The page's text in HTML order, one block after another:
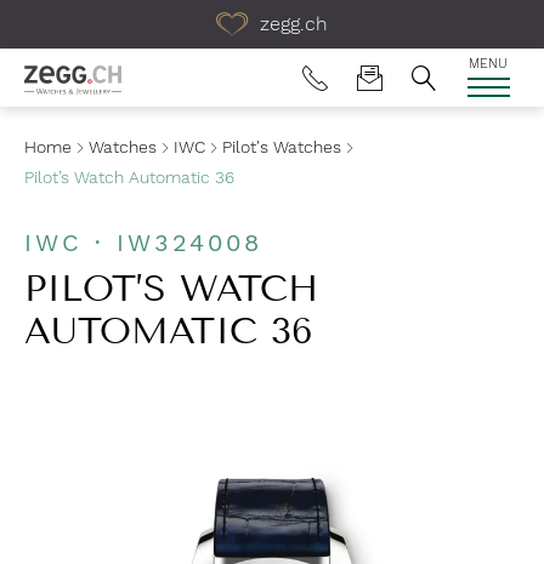
zegg.ch
MENU
Home Watches IWC
Pilot's Watches
Pilot’s Watch Automatic 36
IWC · IW324008
PILOT’S WATCH
AUTOMATIC 36